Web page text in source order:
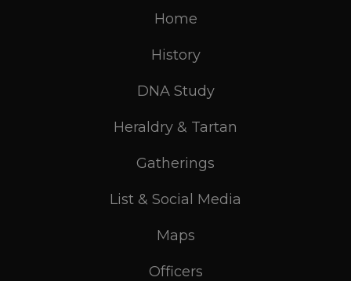
Home
History
DNA Study
Heraldry & Tartan
Gatherings
List & Social Media
Maps
Officers